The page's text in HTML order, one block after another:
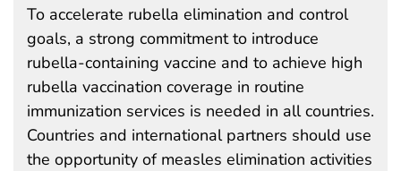
To accelerate rubella elimination and control
goals, a strong commitment to introduce
rubella-containing vaccine and to achieve high
rubella vaccination coverage in routine
immunization services is needed in all countries.
Countries and international partners should use
the opportunity of measles elimination activities